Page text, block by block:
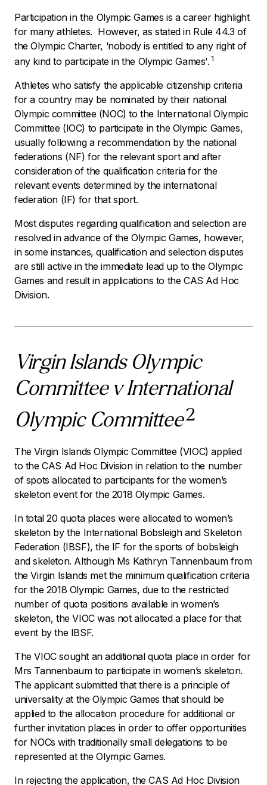
Participation in the Olympic Games is a career highlight
for many athletes. However, as stated in Rule 44.3 of
the Olympic Charter, ‘nobody is entitled to any right of
any kind to participate in the Olympic Games’. 1
Athletes who satisfy the applicable citizenship criteria
for a country may be nominated by their national
Olympic committee (NOC) to the International Olympic
Committee (IOC) to participate in the Olympic Games,
usually following a recommendation by the national
federations (NF) for the relevant sport and after
consideration of the qualification criteria for the
relevant events determined by the international
federation (IF) for that sport.
Most disputes regarding qualification and selection are
resolved in advance of the Olympic Games, however,
in some instances, qualification and selection disputes
are still active in the immediate lead up to the Olympic
Games and result in applications to the CAS Ad Hoc
Division.
Virgin Islands Olympic
Committee v International
Olympic Committee2
The Virgin Islands Olympic Committee (VIOC) applied
to the CAS Ad Hoc Division in relation to the number
of spots allocated to participants for the women’s
skeleton event for the 2018 Olympic Games.
In total 20 quota places were allocated to women’s
skeleton by the International Bobsleigh and Skeleton
Federation (IBSF), the IF for the sports of bobsleigh
and skeleton. Although Ms Kathryn Tannenbaum from
the Virgin Islands met the minimum qualification criteria
for the 2018 Olympic Games, due to the restricted
number of quota positions available in women’s
skeleton, the VIOC was not allocated a place for that
event by the IBSF.
The VIOC sought an additional quota place in order for
Mrs Tannenbaum to participate in women’s skeleton.
The applicant submitted that there is a principle of
universality at the Olympic Games that should be
applied to the allocation procedure for additional or
further invitation places in order to offer opportunities
for NOCs with traditionally small delegations to be
represented at the Olympic Games.
In rejecting the application, the CAS Ad Hoc Division